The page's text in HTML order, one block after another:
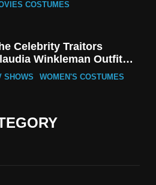
COSTUMES
Celebrity Traitors
Winkleman Outfit
SHOWS WOMEN'S COSTUMES
Boys S05 Kimiko
Costume Guide